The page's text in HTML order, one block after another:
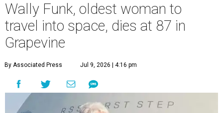
Wally Funk, oldest woman to
travel into space, dies at 87 in
Grapevine
By Associated Press Jul 9, 2026 | 4:16 pm